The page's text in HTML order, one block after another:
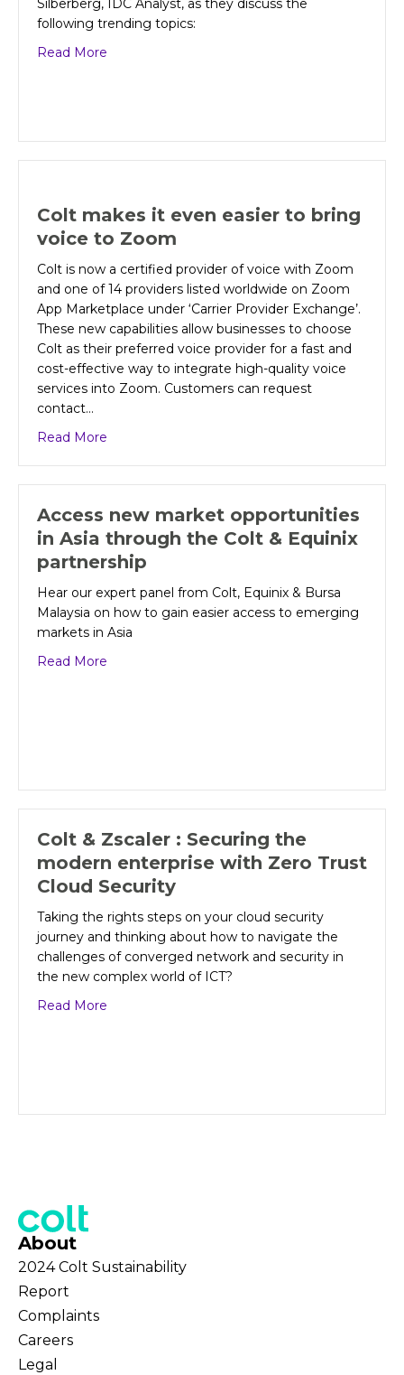
Silberberg, IDC Analyst, as they discuss the
following trending topics:
Read More
Colt makes it even easier to bring
voice to Zoom
Colt is now a certified provider of voice with Zoom
and one of 14 providers listed worldwide on Zoom
App Marketplace under ‘Carrier Provider Exchange’.
These new capabilities allow businesses to choose
Colt as their preferred voice provider for a fast and
cost-effective way to integrate high-quality voice
services into Zoom. Customers can request
contact…
Read More
Access new market opportunities
in Asia through the Colt & Equinix
partnership
Hear our expert panel from Colt, Equinix & Bursa
Malaysia on how to gain easier access to emerging
markets in Asia
Read More
Colt & Zscaler : Securing the
modern enterprise with Zero Trust
Cloud Security
Taking the rights steps on your cloud security
journey and thinking about how to navigate the
challenges of converged network and security in
the new complex world of ICT?
Read More
About
2024 Colt Sustainability
Report
Complaints
Careers
Legal